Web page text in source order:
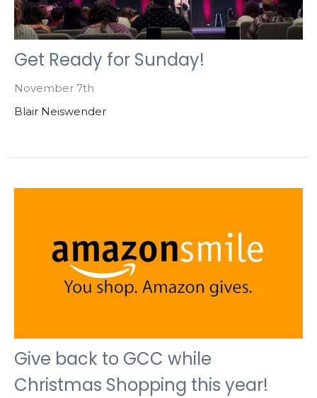
Get Ready for Sunday!
November 7th
Blair Neiswender
Give back to GCC while
Christmas Shopping this year!